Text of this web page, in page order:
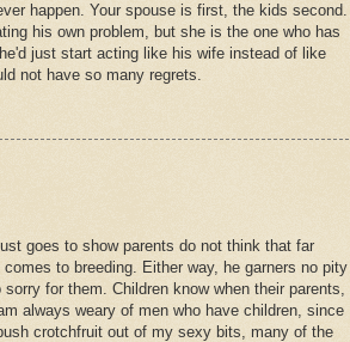
happen. Your spouse is first, the kids second.
his own problem, but she is the one who has
just start acting like his wife instead of like
not have so many regrets.
goes to show parents do not think that far
to breeding. Either way, he garners no pity
for them. Children know when their parents,
always weary of men who have children, since
crotchfruit out of my sexy bits, many of the